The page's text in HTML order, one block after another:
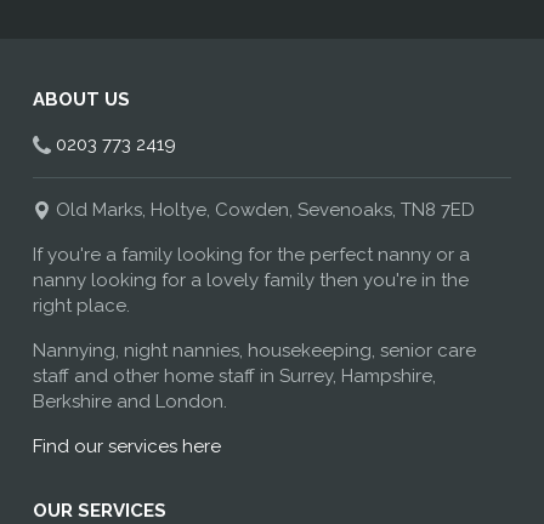
ABOUT US
0203 773 2419
Old Marks, Holtye, Cowden, Sevenoaks, TN8 7ED
If you're a family looking for the perfect nanny or a
nanny looking for a lovely family then you're in the
right place.
Nannying, night nannies, housekeeping, senior care
staff and other home staff in Surrey, Hampshire,
Berkshire and London.
Find our services here
OUR SERVICES